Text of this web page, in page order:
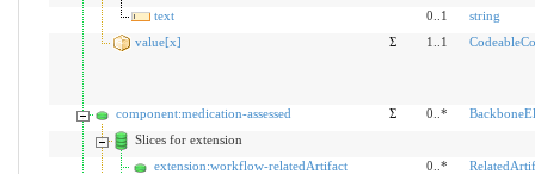
text
0..1
string
value[x]
Σ 1..1
component:medication-assessed Σ 0..*
Slices for extension
extension:workflow-relatedArtifact
0..*